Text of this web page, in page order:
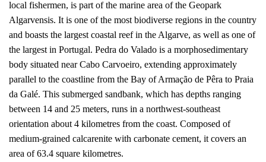
local fishermen, is part of the marine area of the Geopark
Algarvensis. It is one of the most biodiverse regions in the country
and boasts the largest coastal reef in the Algarve, as well as one of
the largest in Portugal. Pedra do Valado is a morphosedimentary
body situated near Cabo Carvoeiro, extending approximately
parallel to the coastline from the Bay of Armação de Pêra to Praia
da Galé. This submerged sandbank, which has depths ranging
between 14 and 25 meters, runs in a northwest-southeast
orientation about 4 kilometres from the coast. Composed of
medium-grained calcarenite with carbonate cement, it covers an
area of 63.4 square kilometres.